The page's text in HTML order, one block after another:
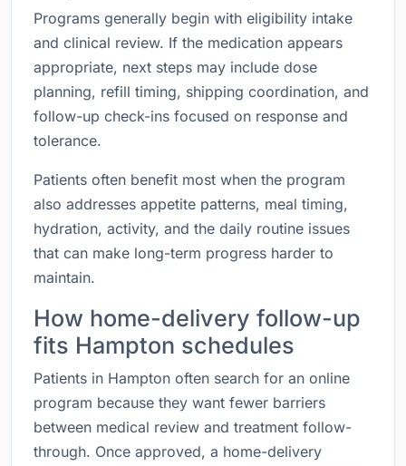
Programs generally begin with eligibility intake
and clinical review. If the medication appears
appropriate, next steps may include dose
planning, refill timing, shipping coordination, and
follow-up check-ins focused on response and
tolerance.
Patients often benefit most when the program
also addresses appetite patterns, meal timing,
hydration, activity, and the daily routine issues
that can make long-term progress harder to
maintain.
How home-delivery follow-up
fits Hampton schedules
Patients in Hampton often search for an online
program because they want fewer barriers
between medical review and treatment follow-
through. Once approved, a home-delivery